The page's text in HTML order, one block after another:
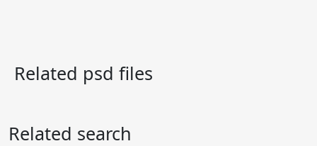
Related psd files
Related search